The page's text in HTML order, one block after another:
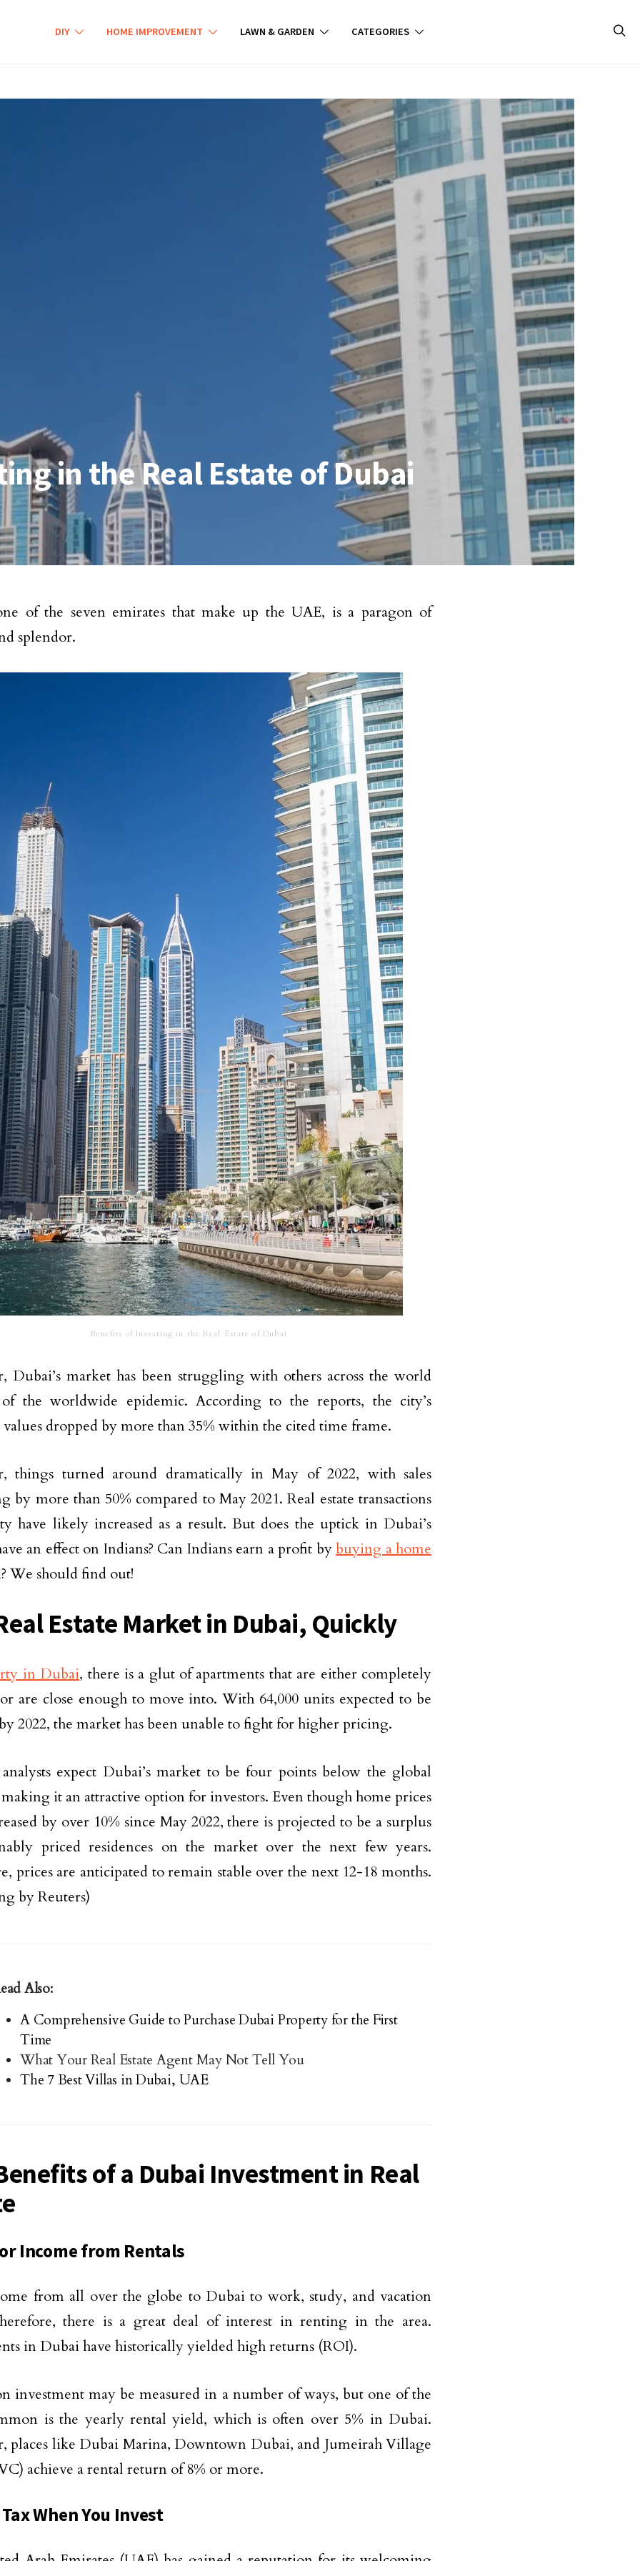
DIY HOME IMPROVEMENT LAWN & GARDEN CATEGORIES
in the Real Estate of Dubai
of the seven emirates that make up the UAE, is a paragon of
splendor.
Benefits of Investing in the Real Estate of Dubai
Dubai’s market has been struggling with others across the world
of the worldwide epidemic. According to the reports, the city’s
dropped by more than 35% within the cited time frame.
things turned around dramatically in May of 2022, with sales
by more than 50% compared to May 2021. Real estate transactions
have likely increased as a result. But does the uptick in Dubai’s
an effect on Indians? Can Indians earn a profit bybuying a home
We should find out!
Estate Market in Dubai, Quickly
in Dubai, there is a glut of apartments that are either completely
are close enough to move into. With 64,000 units expected to be
2022, the market has been unable to fight for higher pricing.
expect Dubai’s market to be four points below the global
it an attractive option for investors. Even though home prices
by over 10% since May 2022, there is projected to be a surplus
priced residences on the market over the next few years.
prices are anticipated to remain stable over the next 12-18 months.
by Reuters)
Also:
A Comprehensive Guide to Purchase Dubai Property for the First
Time
What Your Real Estate Agent May Not Tell You
The 7 Best Villas in Dubai, UAE
of a Dubai Investment in Real
Income from Rentals
from all over the globe to Dubai to work, study, and vacation
there is a great deal of interest in renting in the area.
in Dubai have historically yielded high returns (ROI).
investment may be measured in a number of ways, but one of the
is the yearly rental yield, which is often over 5% in Dubai.
places like Dubai Marina, Downtown Dubai, and Jumeirah Village
achieve a rental return of 8% or more.
When You Invest